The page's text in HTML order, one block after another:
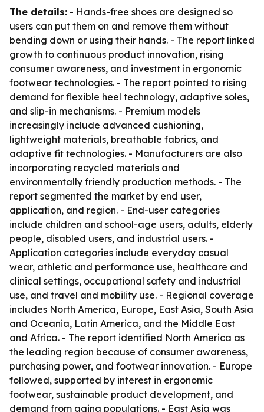
The details: - Hands-free shoes are designed so
users can put them on and remove them without
bending down or using their hands. - The report linked
growth to continuous product innovation, rising
consumer awareness, and investment in ergonomic
footwear technologies. - The report pointed to rising
demand for flexible heel technology, adaptive soles,
and slip-in mechanisms. - Premium models
increasingly include advanced cushioning,
lightweight materials, breathable fabrics, and
adaptive fit technologies. - Manufacturers are also
incorporating recycled materials and
environmentally friendly production methods. - The
report segmented the market by end user,
application, and region. - End-user categories
include children and school-age users, adults, elderly
people, disabled users, and industrial users. -
Application categories include everyday casual
wear, athletic and performance use, healthcare and
clinical settings, occupational safety and industrial
use, and travel and mobility use. - Regional coverage
includes North America, Europe, East Asia, South Asia
and Oceania, Latin America, and the Middle East
and Africa. - The report identified North America as
the leading region because of consumer awareness,
purchasing power, and footwear innovation. - Europe
followed, supported by interest in ergonomic
footwear, sustainable product development, and
demand from aging populations. - East Asia was